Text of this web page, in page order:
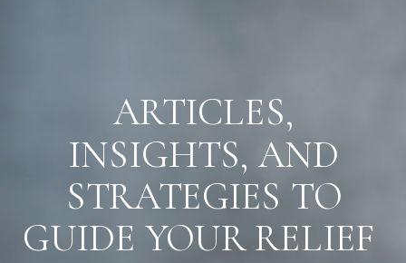
ARTICLES,
INSIGHTS, AND
STRATEGIES TO
GUIDE YOUR RELIEF